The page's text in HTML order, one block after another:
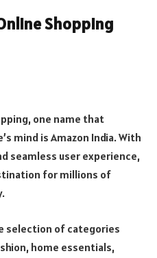
Shopping
one name that
mind is Amazon India. With
seamless user experience,
for millions of
selection of categories
home essentials,